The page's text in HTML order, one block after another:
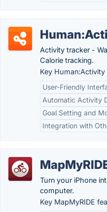
Activity tracker -
Calorie tracking.
Key
User-Friendly
Automatic Activity
Goal Setting and
Integration with
Turn your iPhone
computer.
Key MapMyRIDE